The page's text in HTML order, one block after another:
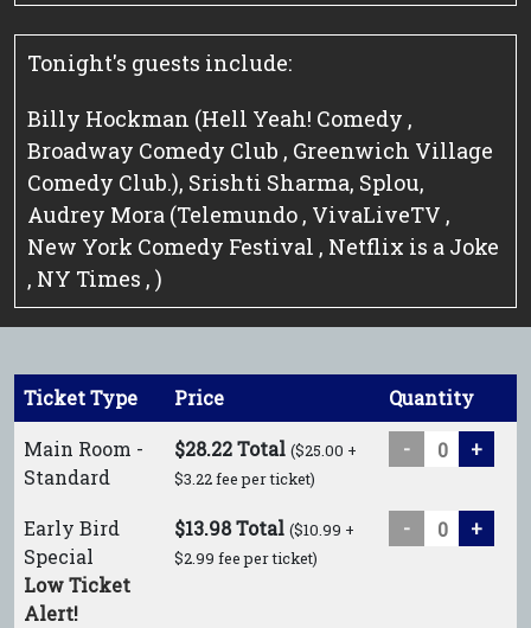
Tonight's guests include:
Billy Hockman (Hell Yeah! Comedy ,
Broadway Comedy Club , Greenwich Village
Comedy Club.), Srishti Sharma, Splou,
Audrey Mora (Telemundo , VivaLiveTV ,
New York Comedy Festival , Netflix is a Joke
, NY Times , )
Ticket Type Price Quantity
Main Room -
Standard
$28.22 Total ($25.00 +
$3.22 fee per ticket)
- +
Early Bird
Special
Low Ticket
Alert!
$13.98 Total ($10.99 +
$2.99 fee per ticket)
- +